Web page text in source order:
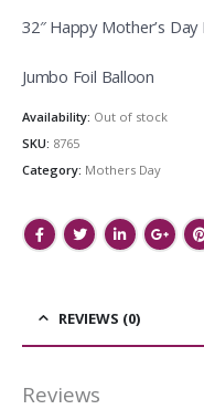
32″ Happy Mother’s
Jumbo Foil Balloon
Availability: Out of stock
SKU: 8765
Category: Mothers Day
REVIEWS (0)
Reviews